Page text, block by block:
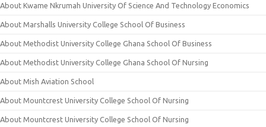
About Kwame Nkrumah University Of Science And Technology Economics
About Marshalls University College School Of Business
About Methodist University College Ghana School Of Business
About Methodist University College Ghana School Of Nursing
About Mish Aviation School
About Mountcrest University College School Of Nursing
About Mountcrest University College School Of Nursing